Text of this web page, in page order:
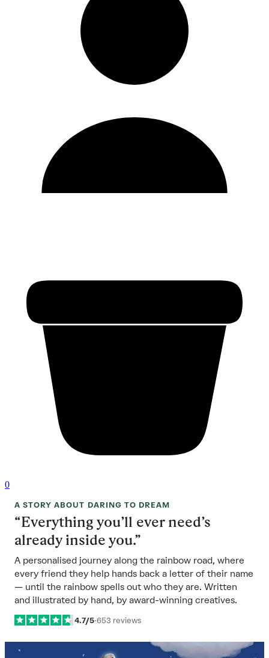
0
A STORY ABOUT DARING TO DREAM
“Everything you’ll ever need’s
already inside you.”
A personalised journey along the rainbow road, where
every friend they help hands back a letter of their name
— until the rainbow spells out who they are. Written
and illustrated by hand, by award-winning creatives.
4.7/5·653 reviews